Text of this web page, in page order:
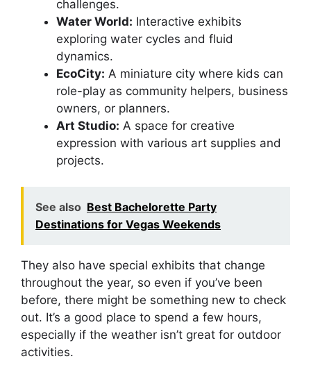
challenges.
Water World: Interactive exhibits
exploring water cycles and fluid
dynamics.
EcoCity: A miniature city where kids can
role-play as community helpers, business
owners, or planners.
Art Studio: A space for creative
expression with various art supplies and
projects.
See also Best Bachelorette Party
Destinations for Vegas Weekends
They also have special exhibits that change
throughout the year, so even if you’ve been
before, there might be something new to check
out. It’s a good place to spend a few hours,
especially if the weather isn’t great for outdoor
activities.